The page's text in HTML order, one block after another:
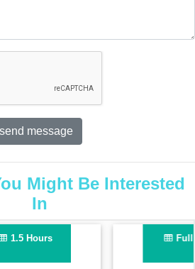
Might Be Interested
In